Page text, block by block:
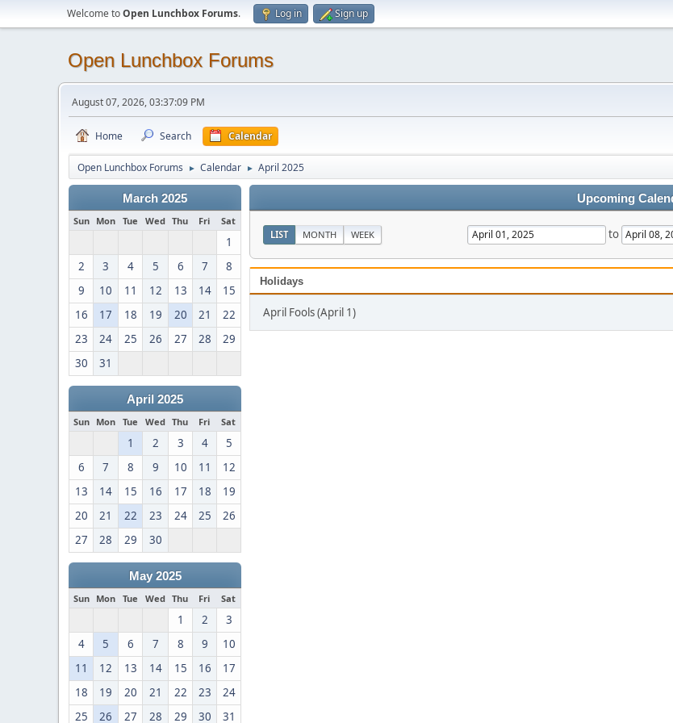
Welcome toOpen Lunchbox Forums. Log in Sign up
Open Lunchbox Forums
August 07, 2026, 03:37:09 PM
Home Search Calendar
Open Lunchbox Forums ► Calendar ► April 2025
March 2025
Sun Mon Tue Wed Thu Fri Sat
1
2
3 4 5 6 7
8
9
10 11 12 13 14
15
16
17 18 19 20 21
22
23
24 25 26 27 28
29
30
31
April 2025
Sun Mon Tue Wed Thu Fri Sat
1 2 3 4
5
6
7 8 9 10 11
12
13
14 15 16 17 18
19
20
21 22 23 24 25
26
27
28 29 30
May 2025
Sun Mon Tue Wed Thu Fri Sat
1 2
3
4
5 6 7 8 9
10
11
12 13 14 15 16
17
18
19 20 21 22 23
24
25
26 27 28 29 30 31
Upcoming
LIST MONTH WEEK to
Holidays
April Fools (April 1)